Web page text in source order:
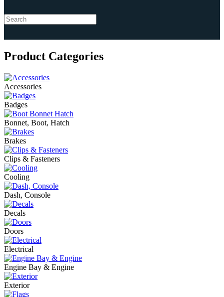
Product Categories
Accessories
Badges
Bonnet, Boot, Hatch
Brakes
Clips & Fasteners
Cooling
Dash, Console
Decals
Doors
Electrical
Engine Bay & Engine
Exterior